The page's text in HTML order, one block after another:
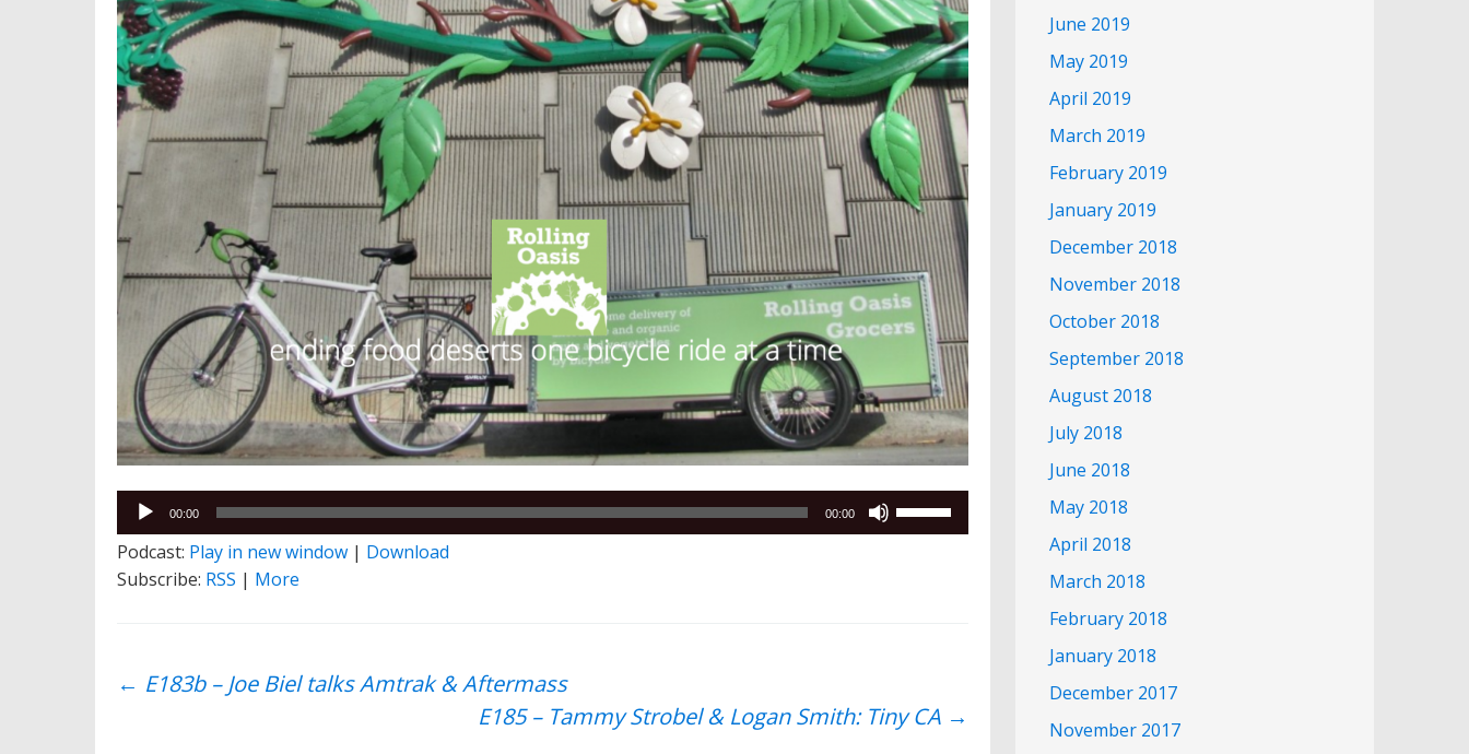
Audio
Player
00:00 00:00
volume.
Podcast: Play in new window | Download
Subscribe: RSS | More
Post
← E183b – Joe Biel talks Amtrak & Aftermass
E185 – Tammy Strobel & Logan Smith: Tiny CA →
June 2019
May 2019
April 2019
March 2019
February 2019
January 2019
December 2018
November 2018
October 2018
September 2018
August 2018
July 2018
June 2018
May 2018
April 2018
March 2018
February 2018
January 2018
December 2017
November 2017